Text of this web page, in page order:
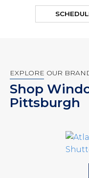
EXPLORE OUR
Shop
Pittsburgh